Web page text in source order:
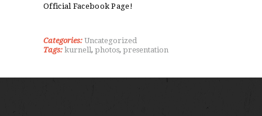
Official Facebook Page!
Categories: Uncategorized
Tags: kurnell, photos, presentation